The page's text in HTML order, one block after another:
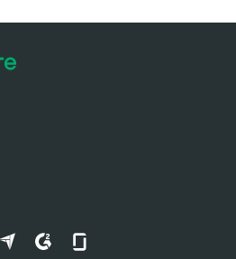
in a new tab)
(opens in a new tab)
(opens in a new tab)
on Youtube (opens in a new tab)
Find us on Capterra (opens in a new
Find us on G2 (opens in a new
Find us on Glassdoor